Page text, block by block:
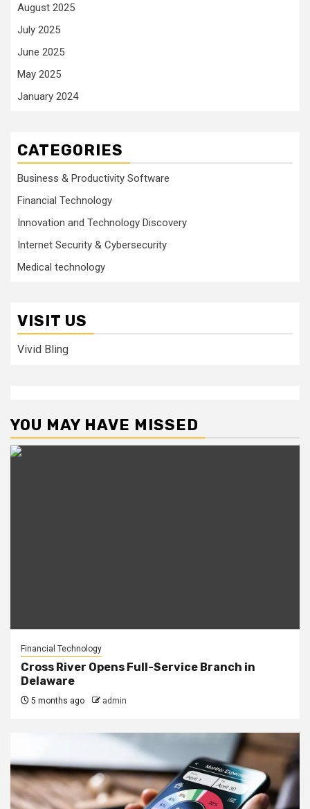
August 2025
July 2025
June 2025
May 2025
January 2024
CATEGORIES
Business & Productivity Software
Financial Technology
Innovation and Technology Discovery
Internet Security & Cybersecurity
Medical technology
VISIT US
Vivid Bling
YOU MAY HAVE MISSED
Financial Technology
Cross River Opens Full-Service Branch in
Delaware
5 months ago admin